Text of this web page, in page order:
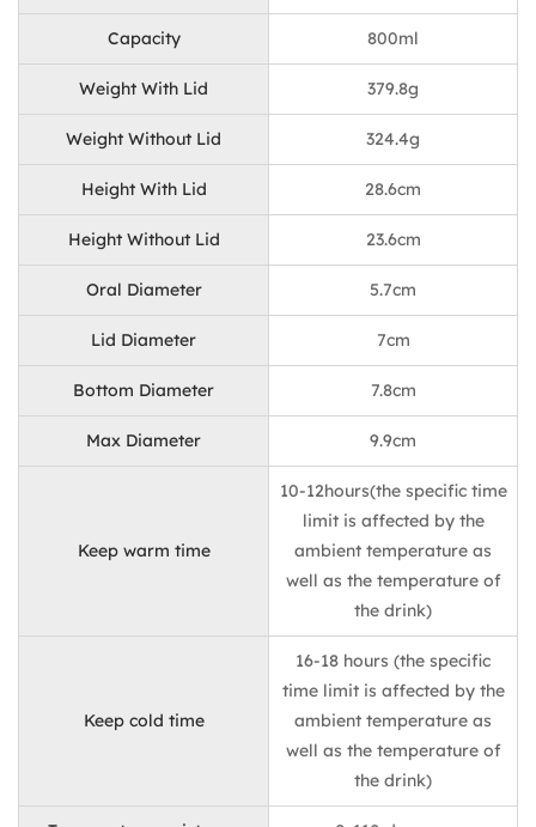
Capacity 800ml
Weight With Lid 379.8g
Weight Without Lid 324.4g
Height With Lid 28.6cm
Height Without Lid 23.6cm
Oral Diameter 5.7cm
Lid Diameter 7cm
Bottom Diameter 7.8cm
Max Diameter 9.9cm
Keep warm time
10-12hours(the specific time
limit is affected by the
ambient temperature as
well as the temperature of
the drink)
Keep cold time
16-18 hours (the specific
time limit is affected by the
ambient temperature as
well as the temperature of
the drink)